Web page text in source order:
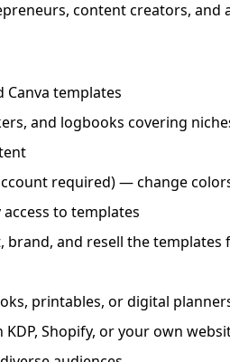
content creators,
Canva templates
and logbooks covering
required) — change
to templates
brand, and resell the templates
printables, or digital
Shopify, or your own